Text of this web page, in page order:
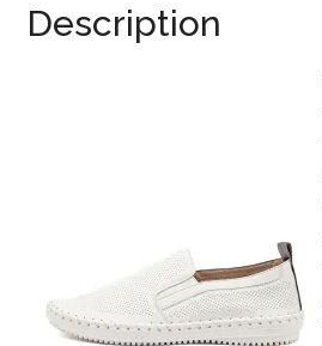
Description